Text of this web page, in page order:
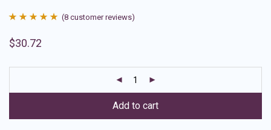
out of 5
ratings
(8 customer reviews)
$30.72
Add to cart